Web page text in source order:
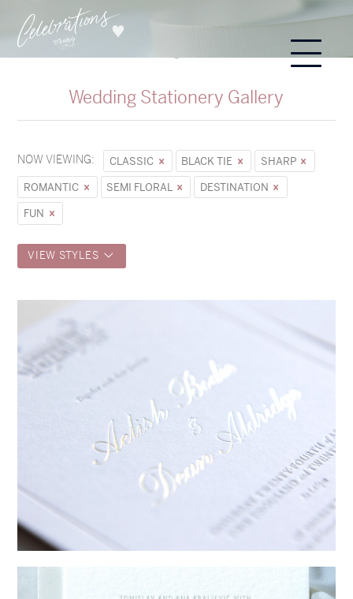
Wedding Stationery Gallery
NOW VIEWING: CLASSIC BLACK TIE
SHARP
ROMANTIC
SEMI FLORAL
DESTINATION
FUN
VIEW STYLES
Sycamore